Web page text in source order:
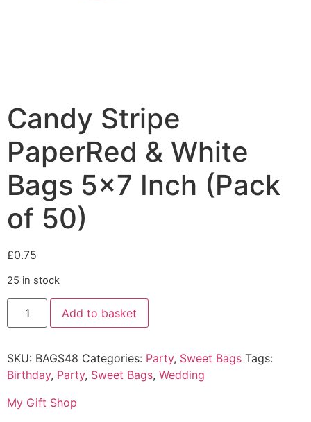
Candy Stripe
PaperRed & White
Bags 5×7 Inch (Pack
of 50)
£0.75
25 in stock
Add to basket
SKU: BAGS48 Categories: Party, Sweet Bags Tags:
Birthday, Party, Sweet Bags, Wedding
My Gift Shop